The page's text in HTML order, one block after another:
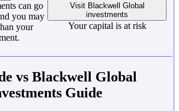
can go
you may
your
Visit Blackwell Global
investments
Your capital is at risk
vs Blackwell Global
Guide